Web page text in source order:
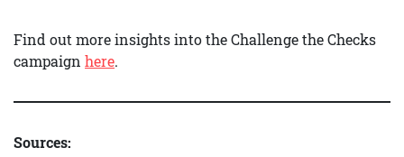
Find out more insights into the Challenge the Checks
campaign here.
Sources: